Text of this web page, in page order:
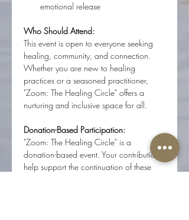
emotional release
Who Should Attend:
This event is open to everyone seeking
healing, community, and connection.
Whether you are new to healing
practices or a seasoned practitioner,
"Zoom: The Healing Circle" offers a
nurturing and inclusive space for all.
Donation-Based Participation:
"Zoom: The Healing Circle" is a
donation-based event. Your contributions
help support the continuation of these